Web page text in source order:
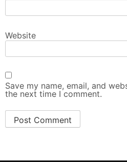
Website
Save my name, email, and
the next time I comment.